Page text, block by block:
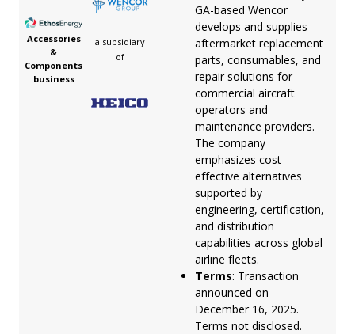
Accessories
&
Components
business
a subsidiary
of
GA-based Wencor
develops and supplies
aftermarket replacement
parts, consumables, and
repair solutions for
commercial aircraft
operators and
maintenance providers.
The company
emphasizes cost-
effective alternatives
supported by
engineering, certification,
and distribution
capabilities across global
airline fleets.
Terms: Transaction
announced on
December 16, 2025.
Terms not disclosed.